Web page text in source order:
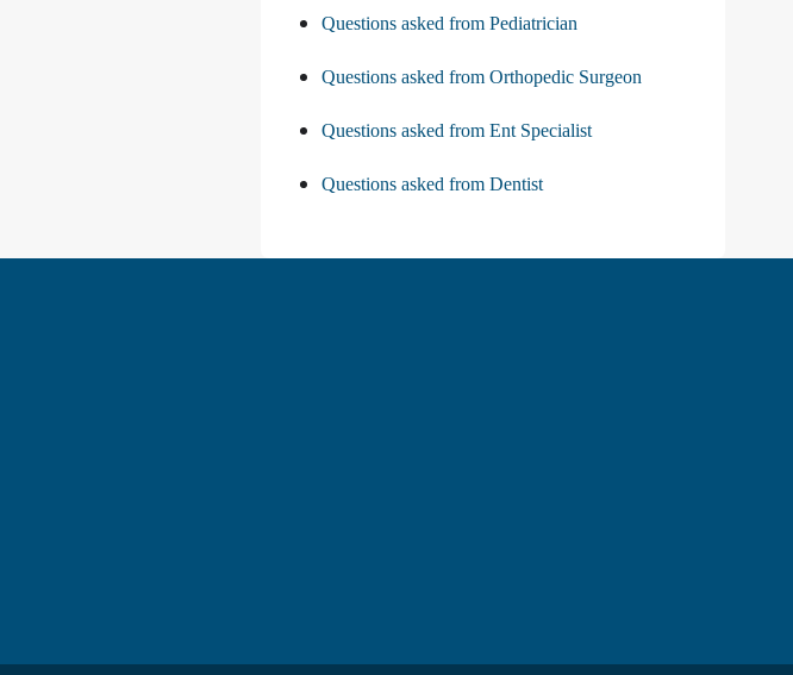
Questions asked from Pediatrician
Questions asked from Orthopedic Surgeon
Questions asked from Ent Specialist
Questions asked from Dentist